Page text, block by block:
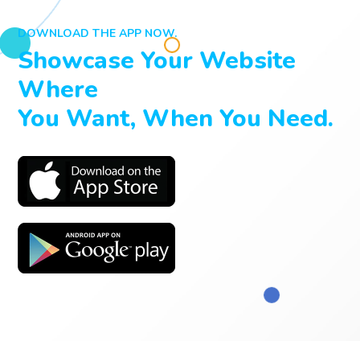
DOWNLOAD THE APP NOW.
Showcase Your Website
Where
You Want, When You Need.